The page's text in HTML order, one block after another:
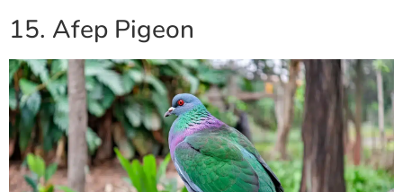
15. Afep Pigeon